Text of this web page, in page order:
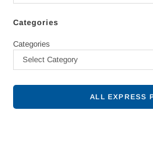
Categories
Categories
Select Category
ALL EXPRESS